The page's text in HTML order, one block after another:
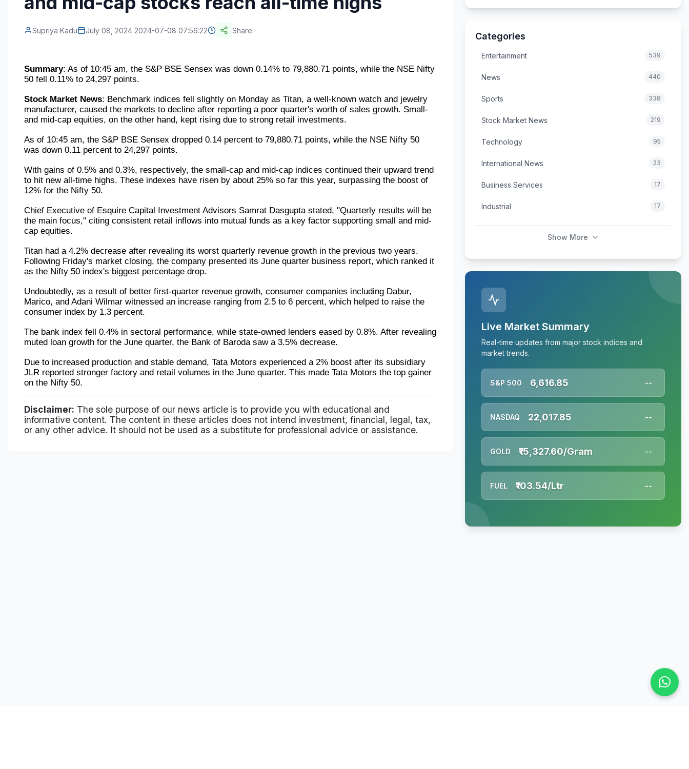
Supriya Kadu July 08, 2024 2024-07-08 07:56:22 Share
Summary: As of 10:45 am, the S&P BSE Sensex was down 0.14% to 79,880.71 points, while the NSE Nifty
50 fell 0.11% to 24,297 points.
Stock Market News: Benchmark indices fell slightly on Monday as Titan, a well-known watch and jewelry
manufacturer, caused the markets to decline after reporting a poor quarter's worth of sales growth. Small-
and mid-cap equities, on the other hand, kept rising due to strong retail investments.
As of 10:45 am, the S&P BSE Sensex dropped 0.14 percent to 79,880.71 points, while the NSE Nifty 50
was down 0.11 percent to 24,297 points.
With gains of 0.5% and 0.3%, respectively, the small-cap and mid-cap indices continued their upward trend
to hit new all-time highs. These indexes have risen by about 25% so far this year, surpassing the boost of
12% for the Nifty 50.
Chief Executive of Esquire Capital Investment Advisors Samrat Dasgupta stated, "Quarterly results will be
the main focus," citing consistent retail inflows into mutual funds as a key factor supporting small and mid-
cap equities.
Titan had a 4.2% decrease after revealing its worst quarterly revenue growth in the previous two years.
Following Friday's market closing, the company presented its June quarter business report, which ranked it
as the Nifty 50 index's biggest percentage drop.
Undoubtedly, as a result of better first-quarter revenue growth, consumer companies including Dabur,
Marico, and Adani Wilmar witnessed an increase ranging from 2.5 to 6 percent, which helped to raise the
consumer index by 1.3 percent.
The bank index fell 0.4% in sectoral performance, while state-owned lenders eased by 0.8%. After revealing
muted loan growth for the June quarter, the Bank of Baroda saw a 3.5% decrease.
Due to increased production and stable demand, Tata Motors experienced a 2% boost after its subsidiary
JLR reported stronger factory and retail volumes in the June quarter. This made Tata Motors the top gainer
on the Nifty 50.
Disclaimer: The sole purpose of our news article is to provide you with educational and
informative content. The content in these articles does not intend investment, financial, legal, tax,
or any other advice. It should not be used as a substitute for professional advice or assistance.
Categories
Entertainment 539
News 440
Sports 338
Stock Market News 219
Technology 95
International News 23
Business Services 17
Industrial 17
Show More
Live Market Summary
Real-time updates from major stock indices and
market trends.
S&P 500 6,616.85 --
NASDAQ 22,017.85 --
GOLD ₹15,327.60/Gram --
FUEL ₹103.54/Ltr --